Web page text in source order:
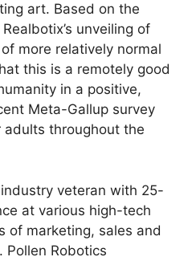
art. Based on the
unveiling of
more relatively normal
this is a remotely good
in a positive,
Meta-Gallup survey
throughout the
veteran with 25-
at various high-tech
of marketing, sales and
Pollen Robotics